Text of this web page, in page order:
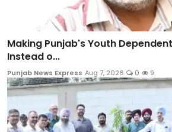
Making Punjab's Youth
Instead o...
Punjab News Express Aug 7, 2026 0 9